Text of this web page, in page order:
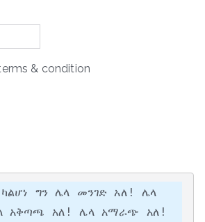
& condition
ግን ሌላ መንገድ አለ! ሌላ
አቅጣጫ አለ! ሌላ አማራጭ አለ!